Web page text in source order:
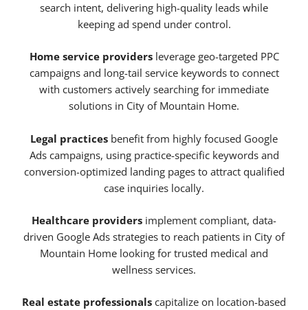
search intent, delivering high-quality leads while
keeping ad spend under control.
Home service providersleverage geo-targeted PPC
campaigns and long-tail service keywords to connect
with customers actively searching for immediate
solutions in City of Mountain Home.
Legal practices benefit from highly focused Google
Ads campaigns, using practice-specific keywords and
conversion-optimized landing pages to attract qualified
case inquiries locally.
Healthcare providers implement compliant, data-
driven Google Ads strategies to reach patients in City of
Mountain Home looking for trusted medical and
wellness services.
Real estate professionals capitalize on location-based